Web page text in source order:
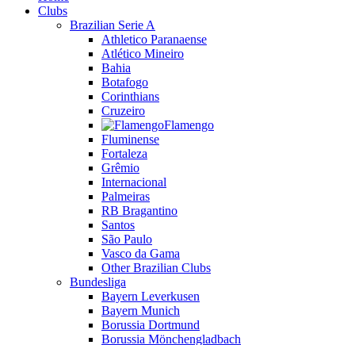
Clubs
Brazilian Serie A
Athletico Paranaense
Atlético Mineiro
Bahia
Botafogo
Corinthians
Cruzeiro
Flamengo
Fluminense
Fortaleza
Grêmio
Internacional
Palmeiras
RB Bragantino
Santos
São Paulo
Vasco da Gama
Other Brazilian Clubs
Bundesliga
Bayern Leverkusen
Bayern Munich
Borussia Dortmund
Borussia Mönchengladbach